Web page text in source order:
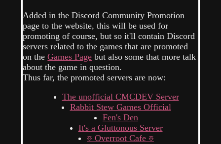
Added in the Discord Community Promotion
page to the website, this will be used for
promoting of course, but so it'll contain Discord
servers related to the games that are promoted
on theGames Page but also some that more talk
about the game in question.
Thus far, the promoted servers are now:
The unofficial CMCDEV Server
Rabbit Stew Games Official
Fen's Den
It's a Gluttonous Server
⎑ Overroot Cafe ⎑